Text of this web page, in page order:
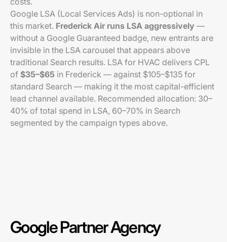
Google LSA (Local Services Ads) is non-optional in
this market. Frederick Air runs LSA aggressively —
without a Google Guaranteed badge, new entrants are
invisible in the LSA carousel that appears above
traditional Search results. LSA for HVAC delivers CPL
of $35–$65 in Frederick — against $105–$135 for
standard Search — making it the most capital-efficient
lead channel available. Recommended allocation: 30–
40% of total spend in LSA, 60–70% in Search
segmented by the campaign types above.
Google Partner Agency